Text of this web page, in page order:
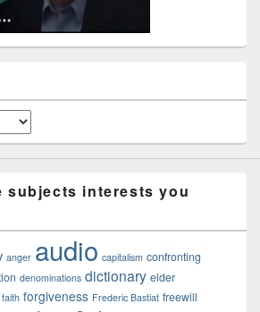
subjects interests you
anger audio capitalism confronting
denominations dictionary elder
faith forgiveness Frederic Bastiat freewill